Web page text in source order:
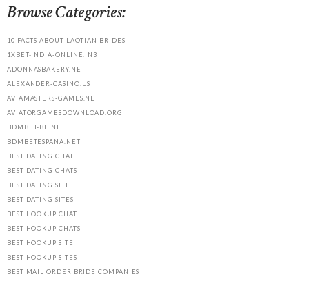
Browse Categories:
10 FACTS ABOUT LAOTIAN BRIDES
1XBET-INDIA-ONLINE.IN3
ADONNASBAKERY.NET
ALEXANDER-CASINO.US
AVIAMASTERS-GAMES.NET
AVIATORGAMESDOWNLOAD.ORG
BDMBET-BE.NET
BDMBETESPANA.NET
BEST DATING CHAT
BEST DATING CHATS
BEST DATING SITE
BEST DATING SITES
BEST HOOKUP CHAT
BEST HOOKUP CHATS
BEST HOOKUP SITE
BEST HOOKUP SITES
BEST MAIL ORDER BRIDE COMPANIES